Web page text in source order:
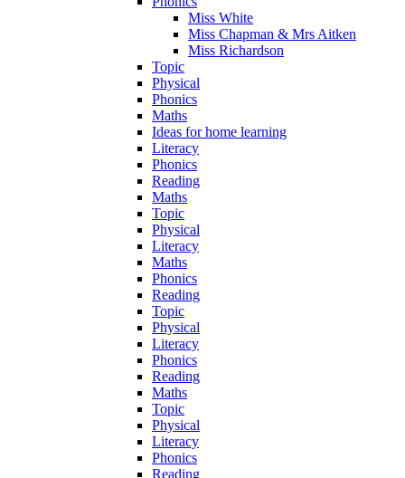
Miss White
Miss Chapman & Mrs Aitken
Miss Richardson
Topic
Physical
Phonics
Maths
Ideas for home learning
Literacy
Phonics
Reading
Maths
Topic
Physical
Literacy
Maths
Phonics
Reading
Topic
Physical
Literacy
Phonics
Reading
Maths
Topic
Physical
Literacy
Phonics
Reading